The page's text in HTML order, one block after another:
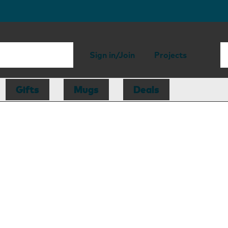
Sign in/Join Projects
Gifts Mugs Deals